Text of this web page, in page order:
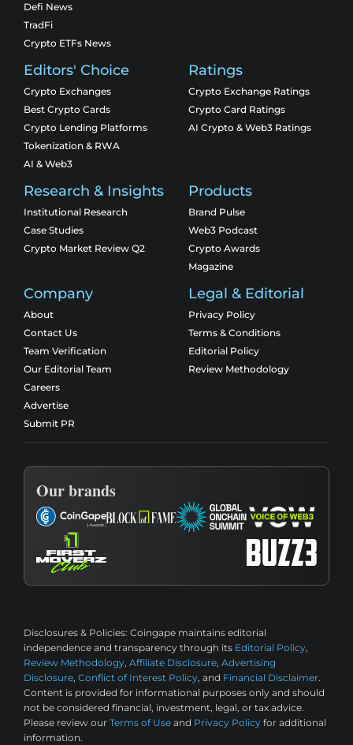
Defi News
TradFi
Crypto ETFs News
Editors' Choice
Crypto Exchanges
Best Crypto Cards
Crypto Lending Platforms
Tokenization & RWA
AI & Web3
Ratings
Crypto Exchange Ratings
Crypto Card Ratings
AI Crypto & Web3 Ratings
Research & Insights
Institutional Research
Case Studies
Crypto Market Review Q2
Products
Brand Pulse
Web3 Podcast
Crypto Awards
Magazine
Company
About
Contact Us
Team Verification
Our Editorial Team
Careers
Advertise
Submit PR
Legal & Editorial
Privacy Policy
Terms & Conditions
Editorial Policy
Review Methodology
Our brands
Disclosures & Policies: Coingape maintains editorial
independence and transparency through its Editorial Policy,
Review Methodology, Affiliate Disclosure, Advertising
Disclosure, Conflict of Interest Policy, and Financial Disclaimer.
Content is provided for informational purposes only and should
not be considered financial, investment, legal, or tax advice.
Please review our Terms of Use and Privacy Policy for additional
information.